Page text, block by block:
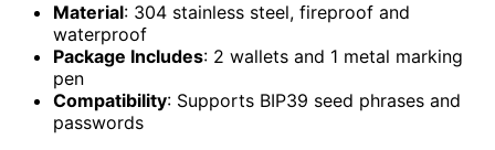
Material: 304 stainless steel, fireproof and
waterproof
Package Includes: 2 wallets and 1 metal marking
pen
Compatibility: Supports BIP39 seed phrases and
passwords